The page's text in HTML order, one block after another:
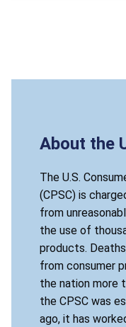
About the
The U.S.
(CPSC) is
from
the use of
products.
from consumer
the nation more
the CPSC was
ago, it has